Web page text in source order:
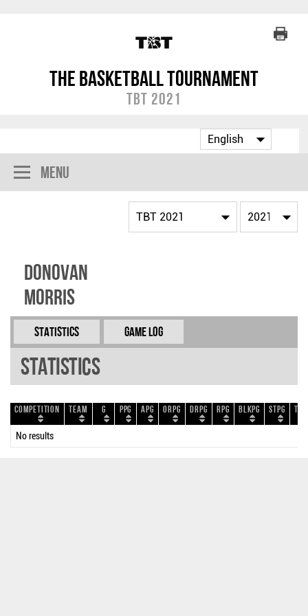
The Basketball Tournament
TBT 2021
Menu
Donovan
Morris
Statistics Game Log
Statistics
Competition Team G PPG APG ORPG DRPG RPG BLKPG STPG
No results